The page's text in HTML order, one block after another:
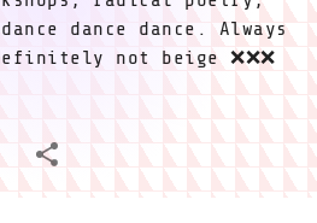
dance dance. Always
not beige ❌❌❌